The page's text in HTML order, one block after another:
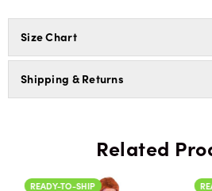
Size Chart
Shipping & Returns
Related
READY-TO-SHIP